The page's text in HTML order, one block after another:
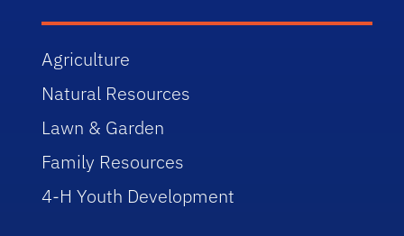
Agriculture
Natural Resources
Lawn & Garden
Family Resources
4-H Youth Development